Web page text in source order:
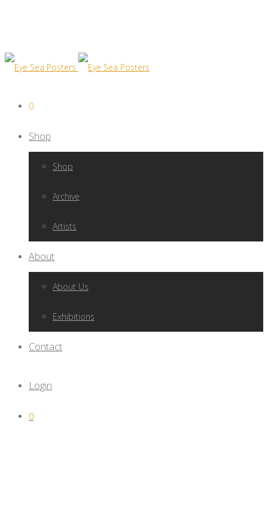
0
Shop
Shop
Archive
Artists
About
About Us
Exhibitions
Contact
Login
0